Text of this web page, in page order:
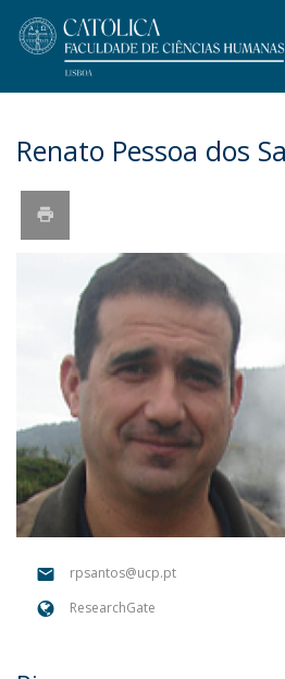
Renato Pessoa dos
rpsantos@ucp.pt
ResearchGate